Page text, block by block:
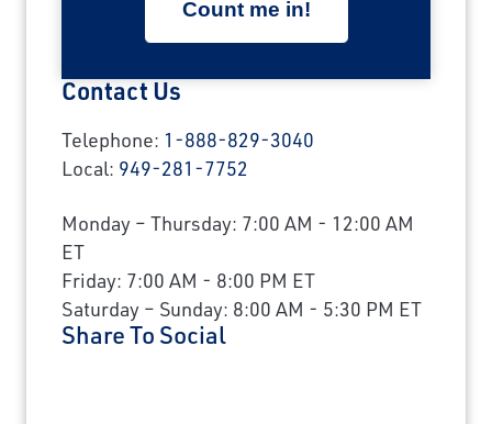
Contact Us
Telephone: 1-888-829-3040
Local: 949-281-7752
Monday – Thursday: 7:00 AM - 12:00 AM
ET
Friday: 7:00 AM - 8:00 PM ET
Saturday – Sunday: 8:00 AM - 5:30 PM ET
Share To Social